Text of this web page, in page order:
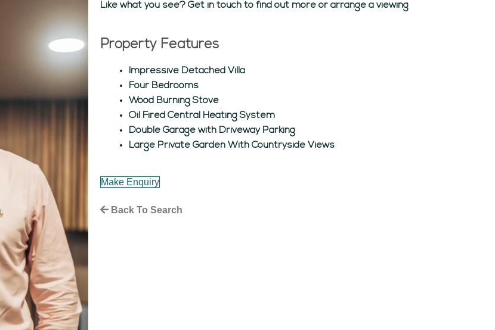
Like what you see? Get in touch to find out more or arrange a viewing
Property Features
Impressive Detached Villa
Four Bedrooms
Wood Burning Stove
Oil Fired Central Heating System
Double Garage with Driveway Parking
Large Private Garden With Countryside Views
Make Enquiry
Back To Search